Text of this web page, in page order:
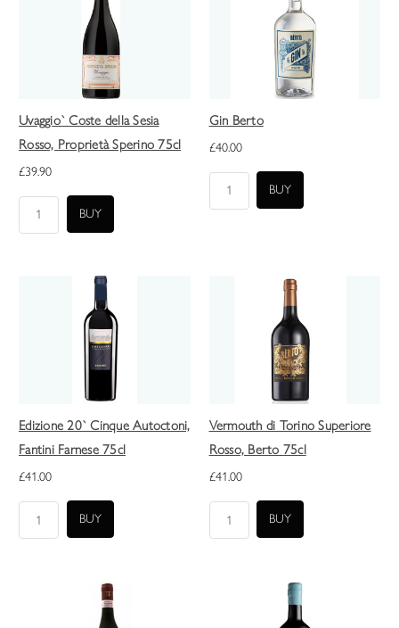
Uvaggio` Coste della Sesia
Rosso, Proprietà Sperino 75cl
£39.90
Gin Berto
£40.00
Edizione 20` Cinque Autoctoni,
Fantini Farnese 75cl
£41.00
Vermouth di Torino Superiore
Rosso, Berto 75cl
£41.00